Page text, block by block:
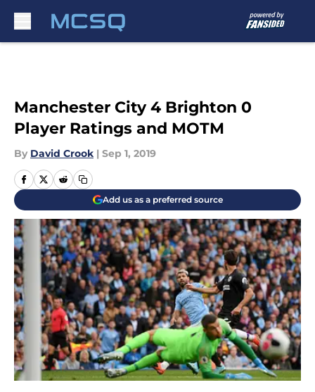
Manchester City 4 Brighton 0
Player Ratings and MOTM
By David Crook | Sep 1, 2019
Add us as a preferred source